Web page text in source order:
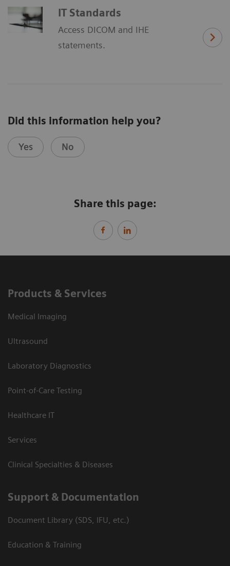
IT Standards
Access DICOM and IHE
statements.
Did this information help you?
Yes No
Share this page:
Products & Services
Medical Imaging
Ultrasound
Laboratory Diagnostics
Point-of-Care Testing
Healthcare IT
Services
Clinical Specialties & Diseases
Support & Documentation
Document Library (SDS, IFU, etc.)
Education & Training